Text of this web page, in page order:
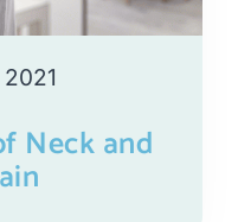
Neck and